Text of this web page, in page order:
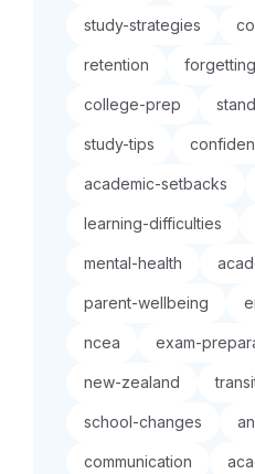
study-strategies
retention
college-prep
study-tips
academic-setbacks
learning-difficulties
mental-health
parent-wellbeing
ncea exam-
new-zealand
school-changes
communication